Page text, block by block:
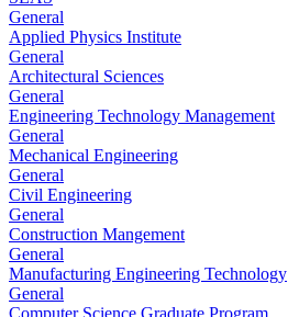
General
Applied Physics Institute
General
Architectural Sciences
General
Engineering Technology Management
General
Mechanical Engineering
General
Civil Engineering
General
Construction Mangement
General
Manufacturing Engineering Technology
General
Computer Science Graduate Program